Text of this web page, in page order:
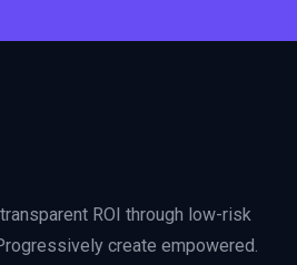
ROI through low-risk
create empowered.